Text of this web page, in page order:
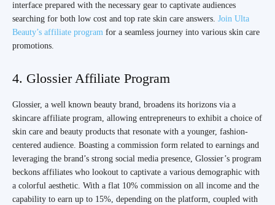
interface prepared with the necessary gear to captivate audiences
searching for both low cost and top rate skin care answers. Join Ulta
Beauty’s affiliate program for a seamless journey into various skin care
promotions.
4. Glossier Affiliate Program
Glossier, a well known beauty brand, broadens its horizons via a
skincare affiliate program, allowing entrepreneurs to exhibit a choice of
skin care and beauty products that resonate with a younger, fashion-
centered audience. Boasting a commission form related to earnings and
leveraging the brand’s strong social media presence, Glossier’s program
beckons affiliates who lookout to captivate a various demographic with
a colorful aesthetic. With a flat 10% commission on all income and the
capability to earn up to 15%, depending on the platform, coupled with